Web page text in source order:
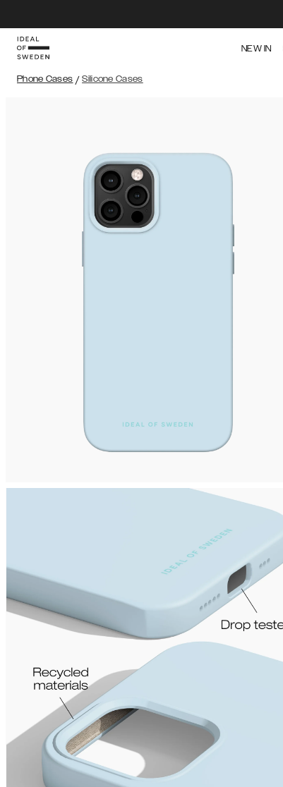
NEW IN
Phone Cases / Silicone Cases